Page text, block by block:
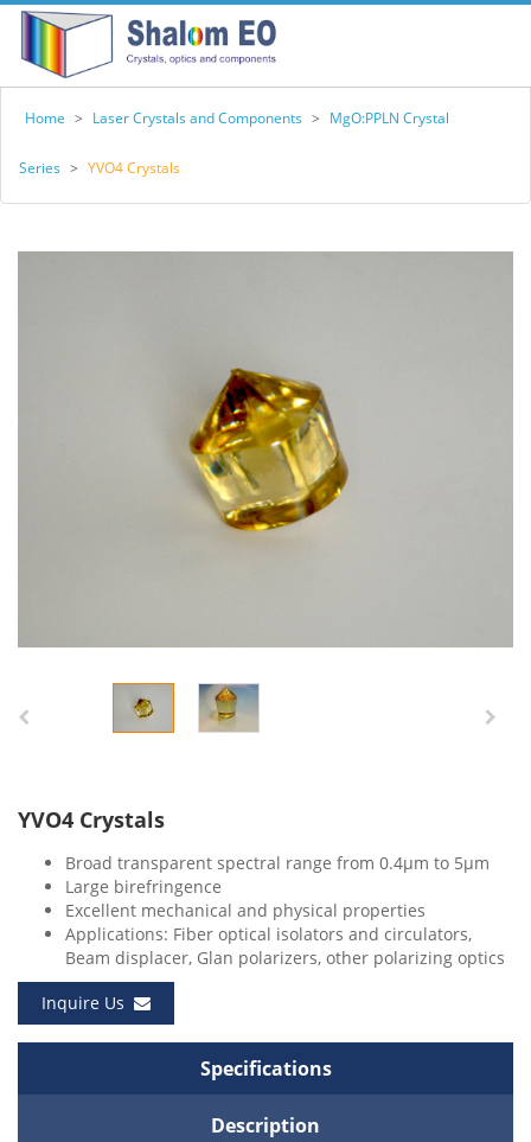
Home > Laser Crystals and Components > MgO:PPLN Crystal
Series > YVO4 Crystals
YVO4 Crystals
Broad transparent spectral range from 0.4μm to 5μm
Large birefringence
Excellent mechanical and physical properties
Applications: Fiber optical isolators and circulators,
Beam displacer, Glan polarizers, other polarizing optics
Inquire Us
Specifications
Description